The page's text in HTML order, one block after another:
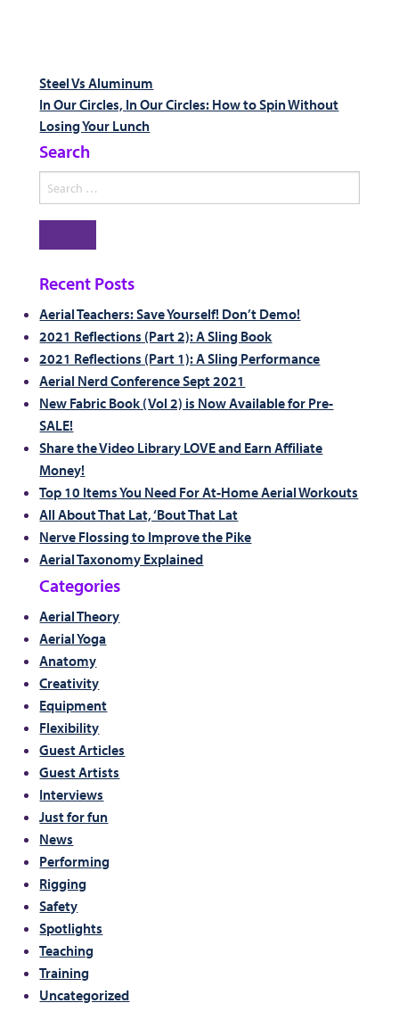
Post
navigation
Previous
post:
Steel Vs Aluminum
Next
post:
In Our Circles, In Our Circles: How to Spin Without
Losing Your Lunch
Search
Recent Posts
Aerial Teachers: Save Yourself! Don’t Demo!
2021 Reflections (Part 2): A Sling Book
2021 Reflections (Part 1): A Sling Performance
Aerial Nerd Conference Sept 2021
New Fabric Book (Vol 2) is Now Available for Pre-
SALE!
Share the Video Library LOVE and Earn Affiliate
Money!
Top 10 Items You Need For At-Home Aerial Workouts
All About That Lat, ‘Bout That Lat
Nerve Flossing to Improve the Pike
Aerial Taxonomy Explained
Categories
Aerial Theory
Aerial Yoga
Anatomy
Creativity
Equipment
Flexibility
Guest Articles
Guest Artists
Interviews
Just for fun
News
Performing
Rigging
Safety
Spotlights
Teaching
Training
Uncategorized